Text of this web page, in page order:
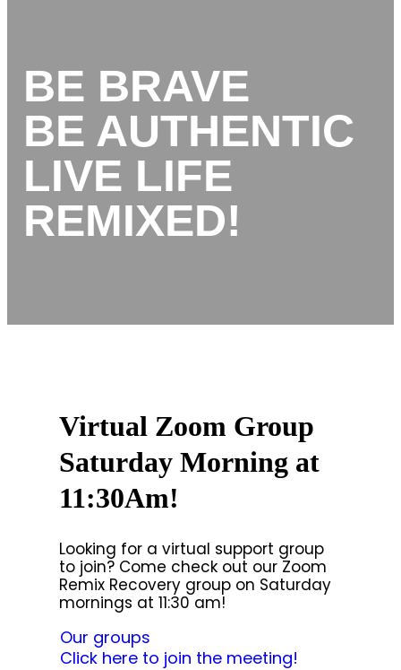
BE BRAVE
BE AUTHENTIC
LIVE LIFE
REMIXED!
Virtual Zoom Group
Saturday Morning at
11:30Am!
Looking for a virtual support group
to join? Come check out our Zoom
Remix Recovery group on Saturday
mornings at 11:30 am!
Our groups
Click here to join the meeting!